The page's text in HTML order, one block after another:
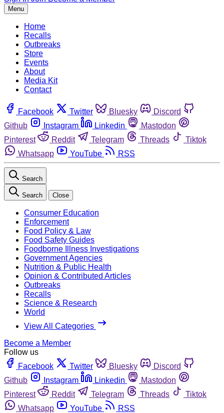
Menu
Home
Recalls
Outbreaks
Store
Events
About
Media Kit
Contact
Facebook Twitter Bluesky
Discord
Github
Instagram Linkedin
Mastodon
Pinterest
Reddit Telegram Threads
Tiktok
Whatsapp
YouTube RSS
Search
Search Close
Consumer Education
Enforcement
Food Policy & Law
Food Safety Guides
Foodborne Illness Investigations
Government Agencies
Nutrition & Public Health
Opinion & Contributed Articles
Outbreaks
Recalls
Science & Research
World
View All Categories
Become a Member
Follow us
Facebook
Twitter Bluesky
Discord
Github
Instagram Linkedin
Mastodon
Pinterest
Reddit Telegram Threads
Tiktok
Whatsapp
YouTube RSS